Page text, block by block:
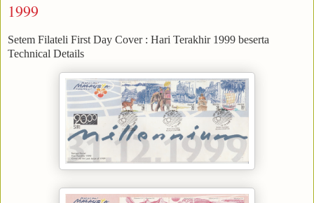
1999
Setem Filateli First Day Cover : Hari Terakhir 1999 beserta
Technical Details